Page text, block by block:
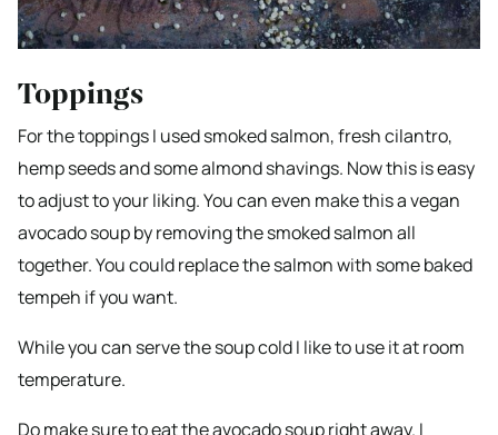
Toppings
For the toppings I used smoked salmon, fresh cilantro,
hemp seeds and some almond shavings. Now this is easy
to adjust to your liking. You can even make this a vegan
avocado soup by removing the smoked salmon all
together. You could replace the salmon with some baked
tempeh if you want.
​While you can serve the soup cold I like to use it at room
temperature.
Do make sure to eat the avocado soup right away. I